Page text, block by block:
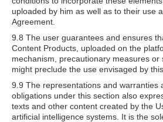
uploaded by him as well as to their use
Agreement.
9.8 The user guarantees and ensures
Content Products, uploaded on the
mechanism, precautionary measures or
might preclude the use envisaged by
9.9 The representations and warranties
obligations under this section also
texts and other content created by the
artificial intelligence systems. It is the